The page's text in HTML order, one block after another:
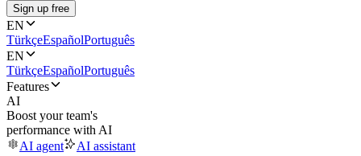
Sign up free
EN
TürkçeEspañolPortuguês
EN
TürkçeEspañolPortuguês
Features
AI
Boost your team's
performance with AI
AI agent
AI assistant